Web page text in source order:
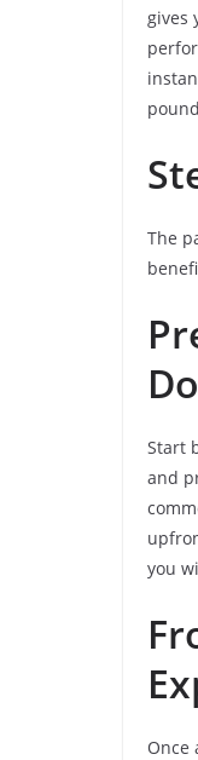
gives
The
Start
and
you
Once